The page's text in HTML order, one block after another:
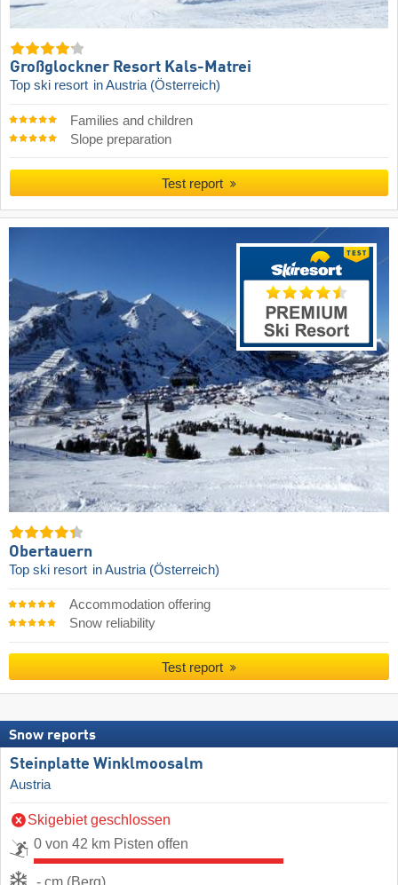
Großglockner Resort Kals-Matrei
Top ski resort in Austria (Österreich)
Families and children
Slope preparation
Test report
Obertauern
Top ski resort in Austria (Österreich)
Accommodation offering
Snow reliability
Test report
Snow reports
Steinplatte Winklmoosalm
Austria
Skigebiet geschlossen
0 von 42 km Pisten offen
- cm (Berg)